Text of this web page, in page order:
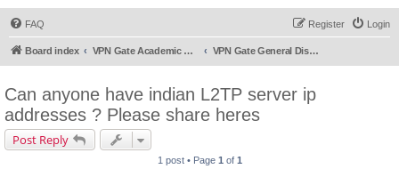
FAQ Login
Register
Board index VPN Gate Academic Experiment Service Forums VPN Gate General Discussion
Can anyone have indian L2TP server ip
addresses ? Please share heres
Post Reply
1 post • Page 1 of 1